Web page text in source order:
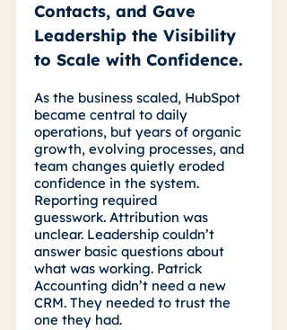
Contacts, and Gave
Leadership the Visibility
to Scale with Confidence.
As the business scaled, HubSpot
became central to daily
operations, but years of organic
growth, evolving processes, and
team changes quietly eroded
confidence in the system.
Reporting required
guesswork. Attribution was
unclear. Leadership couldn’t
answer basic questions about
what was working. Patrick
Accounting didn’t need a new
CRM. They needed to trust the
one they had.